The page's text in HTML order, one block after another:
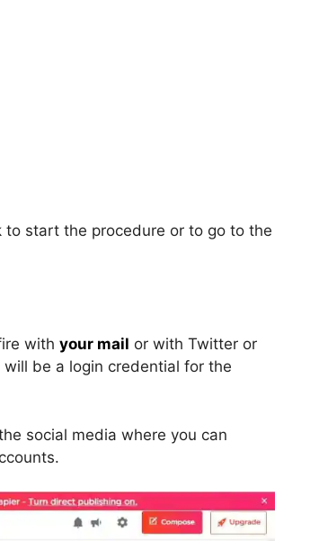
start the procedure or to go to the
with your mail or with Twitter or
be a login credential for the
social media where you can